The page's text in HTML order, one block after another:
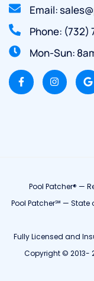
Email:
Phone: (732)
Mon-Sun:
Pool Patcher® —
Pool Patcher℠ — State
Fully Licensed and
Copyright © 2013-